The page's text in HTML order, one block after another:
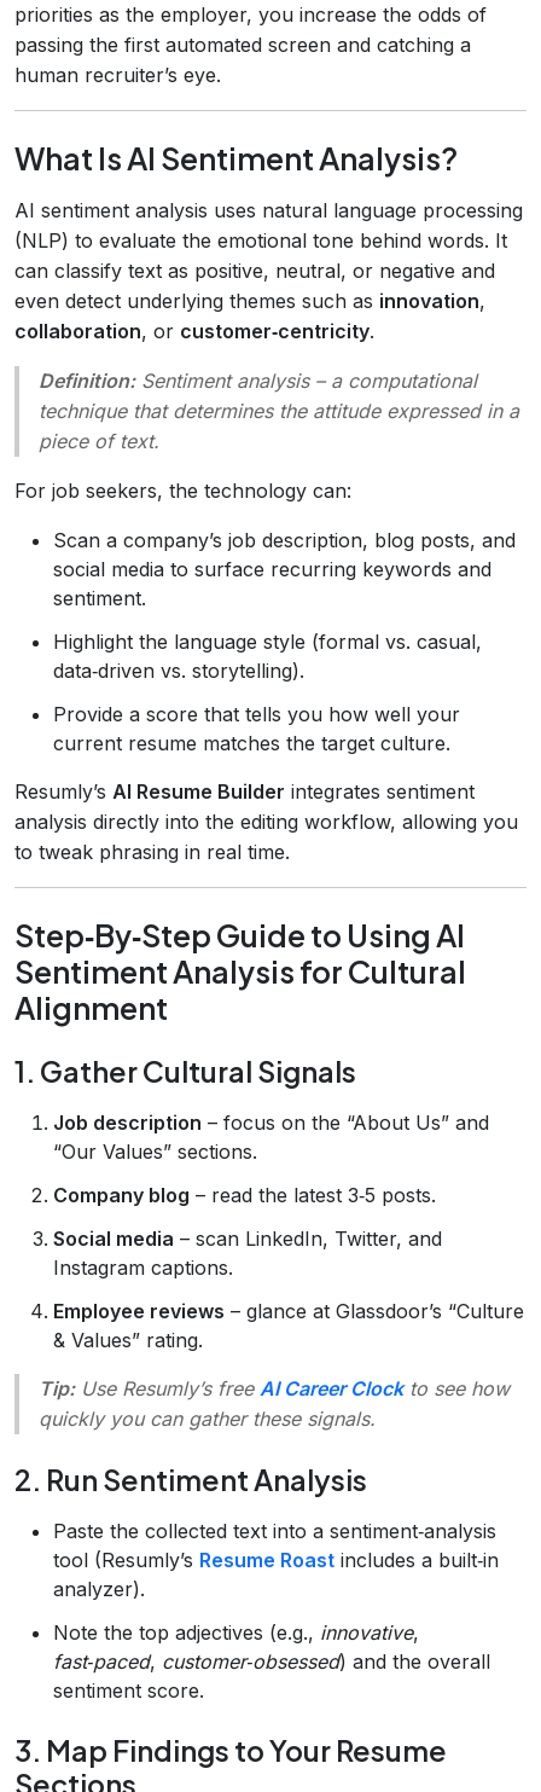
priorities as the employer, you increase the odds of
passing the first automated screen and catching a
human recruiter’s eye.
What Is AI Sentiment Analysis?
AI sentiment analysis uses natural language processing
(NLP) to evaluate the emotional tone behind words. It
can classify text as positive, neutral, or negative and
even detect underlying themes such as innovation,
collaboration, or customer‑centricity.
Definition: Sentiment analysis– a computational
technique that determines the attitude expressed in a
piece of text.
For job seekers, the technology can:
Scan a company’s job description, blog posts, and
social media to surface recurring keywords and
sentiment.
Highlight the language style (formal vs. casual,
data‑driven vs. storytelling).
Provide a score that tells you how well your
current resume matches the target culture.
Resumly’s AI Resume Builder integrates sentiment
analysis directly into the editing workflow, allowing you
to tweak phrasing in real time.
Step‑By‑Step Guide to Using AI
Sentiment Analysis for Cultural
Alignment
1. Gather Cultural Signals
Job description – focus on the “About Us” and
“Our Values” sections.
Company blog – read the latest 3‑5 posts.
Social media – scan LinkedIn, Twitter, and
Instagram captions.
Employee reviews – glance at Glassdoor’s “Culture
& Values” rating.
Tip:Use Resumly’s free AI Career Clockto see how
quickly you can gather these signals.
2. Run Sentiment Analysis
Paste the collected text into a sentiment‑analysis
tool (Resumly’s Resume Roast includes a built‑in
analyzer).
Note the top adjectives (e.g., innovative,
fast‑paced, customer‑obsessed) and the overall
sentiment score.
3. Map Findings to Your Resume
Sections